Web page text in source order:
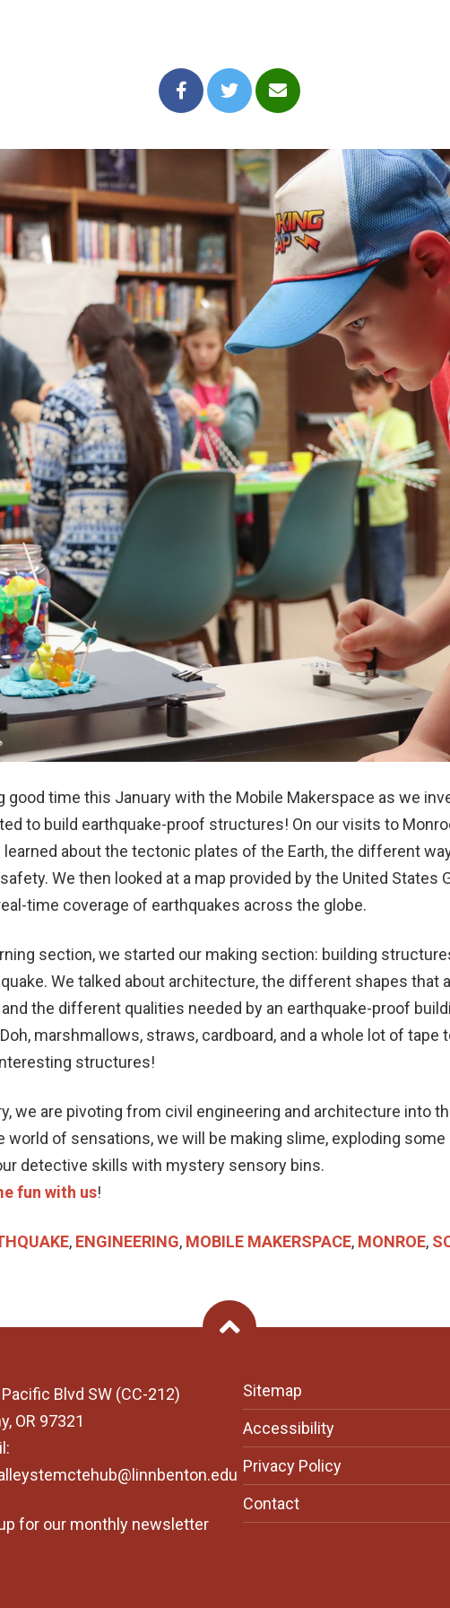
good time this January with the Mobile Makerspace as we
to build earthquake-proof structures! On our visits to
learned about the tectonic plates of the Earth, the different
ty. We then looked at a map provided by the United States
time coverage of earthquakes across the globe.
section, we started our making section: building
We talked about architecture, the different shapes that
the different qualities needed by an earthquake-proof
marshmallows, straws, cardboard, and a whole lot of tape
structures!
we are pivoting from civil engineering and architecture into
world of sensations, we will be making slime, exploding some
detective skills with mystery sensory bins.
fun with us!
, ENGINEERING, MOBILE MAKERSPACE, MONROE,
Back To Top
Blvd SW (CC-212)
OR 97321
for our monthly newsletter
Sitemap
Accessibility
Privacy Policy
Contact